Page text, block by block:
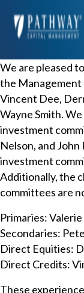
We are pleased
the Management
Vincent Dee,
Wayne Smith.
investment
Nelson, and
investment
Additionally, the
committees are
Primaries:
Secondaries:
Direct Equities:
Direct Credits:
These